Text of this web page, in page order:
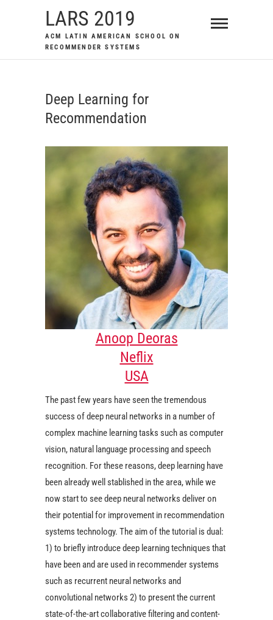
LARS 2019
ACM LATIN AMERICAN SCHOOL ON
RECOMMENDER SYSTEMS
Deep Learning for
Recommendation
Anoop Deoras
Neflix
USA
The past few years have seen the tremendous
success of deep neural networks in a number of
complex machine learning tasks such as computer
vision, natural language processing and speech
recognition. For these reasons, deep learning have
been already well stablished in the area, while we
now start to see deep neural networks deliver on
their potential for improvement in recommendation
systems technology. The aim of the tutorial is dual:
1) to briefly introduce deep learning techniques that
have been and are used in recommender systems
such as recurrent neural networks and
convolutional networks 2) to present the current
state-of-the-art collaborative filtering and content-